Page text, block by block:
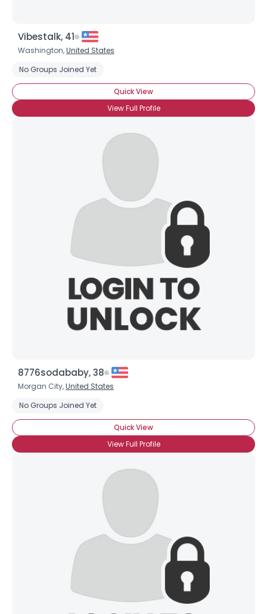
Vibestalk, 41
Washington,United States
No Groups Joined Yet
Quick View
View Full Profile
8776sodababy, 38
Morgan City,United States
No Groups Joined Yet
Quick View
View Full Profile